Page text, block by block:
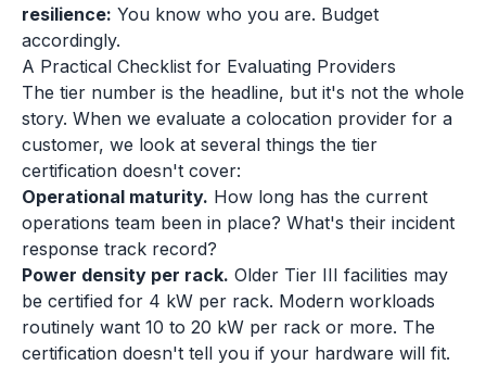
resilience: You know who you are. Budget
accordingly.
A Practical Checklist for Evaluating Providers
The tier number is the headline, but it's not the whole
story. When we evaluate a colocation provider for a
customer, we look at several things the tier
certification doesn't cover:
Operational maturity. How long has the current
operations team been in place? What's their incident
response track record?
Power density per rack. Older Tier III facilities may
be certified for 4 kW per rack. Modern workloads
routinely want 10 to 20 kW per rack or more. The
certification doesn't tell you if your hardware will fit.